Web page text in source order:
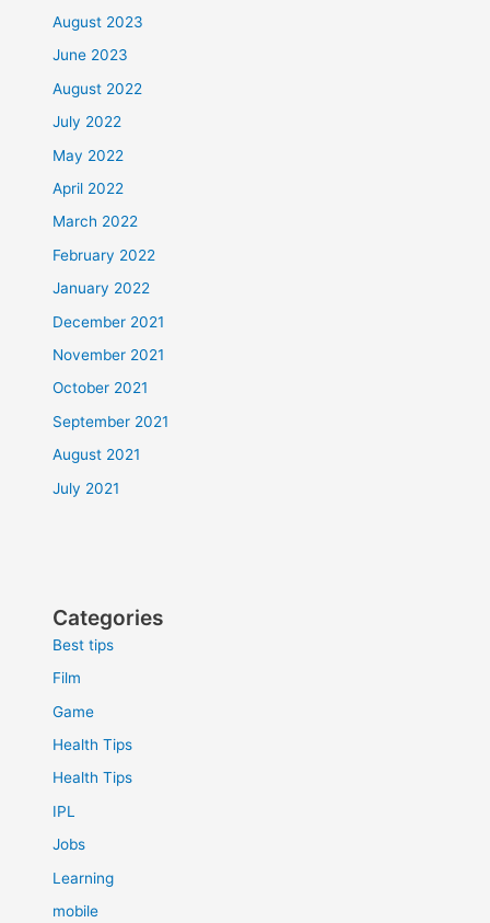
August 2023
June 2023
August 2022
July 2022
May 2022
April 2022
March 2022
February 2022
January 2022
December 2021
November 2021
October 2021
September 2021
August 2021
July 2021
Categories
Best tips
Film
Game
Health Tips
Health Tips
IPL
Jobs
Learning
mobile